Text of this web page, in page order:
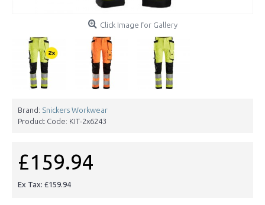
Click Image for Gallery
Brand: Snickers Workwear
Product Code: KIT-2x6243
£159.94
Ex Tax: £159.94